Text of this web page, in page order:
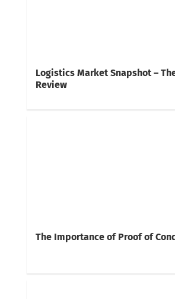
Logistics Market Snapshot –
Review
The Importance of Proof of